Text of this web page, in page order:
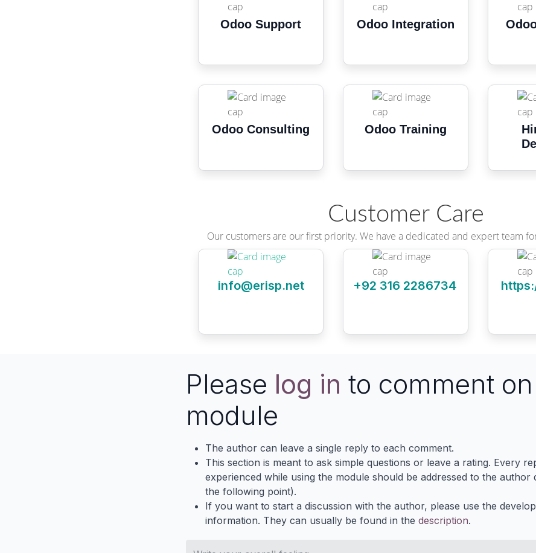
Odoo Support Odoo Integration
Odoo Consulting Odoo Training
Customer Care
Our customers are our first priority. We have a dedicated and expert team
info@erisp.net +92 316 2286734
Please log in to comment
module
The author can leave a single reply to each comment.
This section is meant to ask simple questions or leave a rating. Every
experienced while using the module should be addressed to the
the following point).
If you want to start a discussion with the author, please use the
information. They can usually be found in the description.